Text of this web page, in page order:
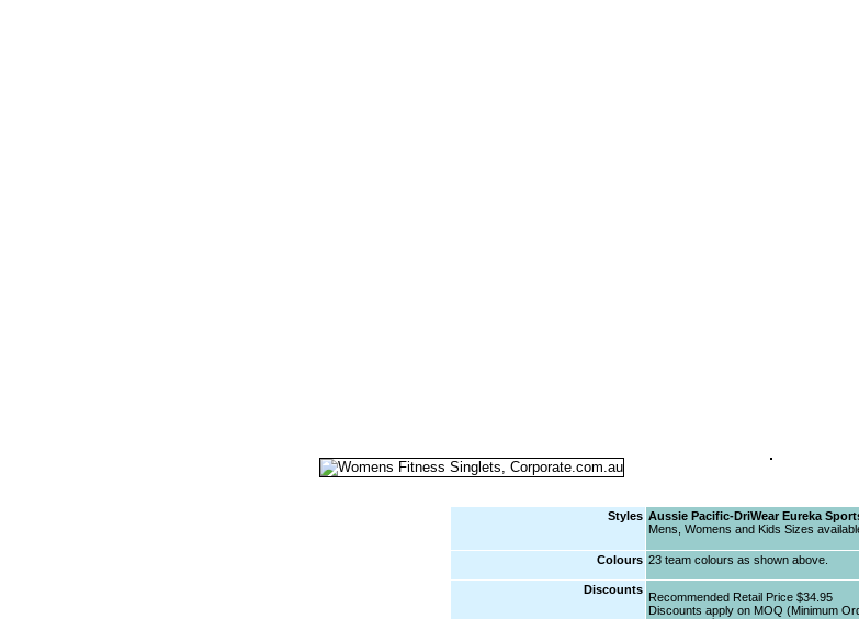
Styles Aussie Pacific-DriWear Eureka
Mens, Womens and Kids Sizes
Colours 23 team colours as shown above.
Discounts
Recommended Retail Price $34.95
Discounts apply on MOQ (Minimum